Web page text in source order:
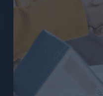
for
Review?
Refinance
in